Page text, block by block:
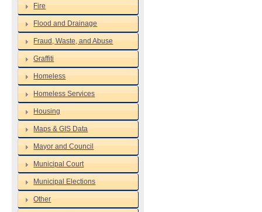
Fire
Flood and Drainage
Fraud, Waste, and Abuse
Graffiti
Homeless
Homeless Services
Housing
Maps & GIS Data
Mayor and Council
Municipal Court
Municipal Elections
Other